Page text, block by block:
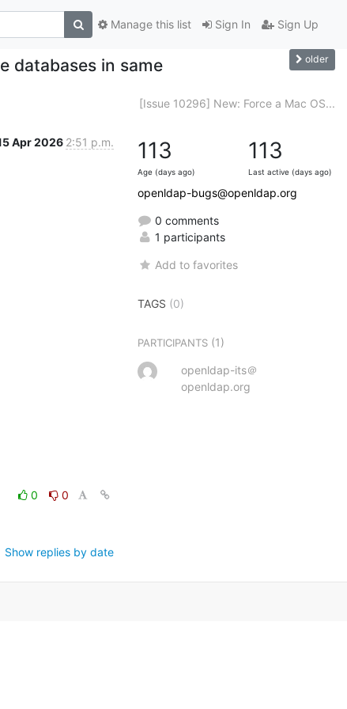
Sign In Sign Up
Manage this list
databases in same
older
[Issue 10296] New: Force a Mac OS...
Apr 2026 2:51 p.m.
0
0
Show replies by date
113
Age (days ago)
113
Last active (days ago)
openldap-bugs@openldap.org
0 comments
1 participants
Add to favorites
TAGS (0)
PARTICIPANTS (1)
openldap-its＠
openldap.org